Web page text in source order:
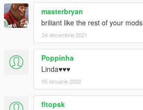
masterbryan
briliant like the rest of your mods
24 decembrie 2021
Poppinha
Linda♥♥♥
05 ianuarie 2022
fltopsk